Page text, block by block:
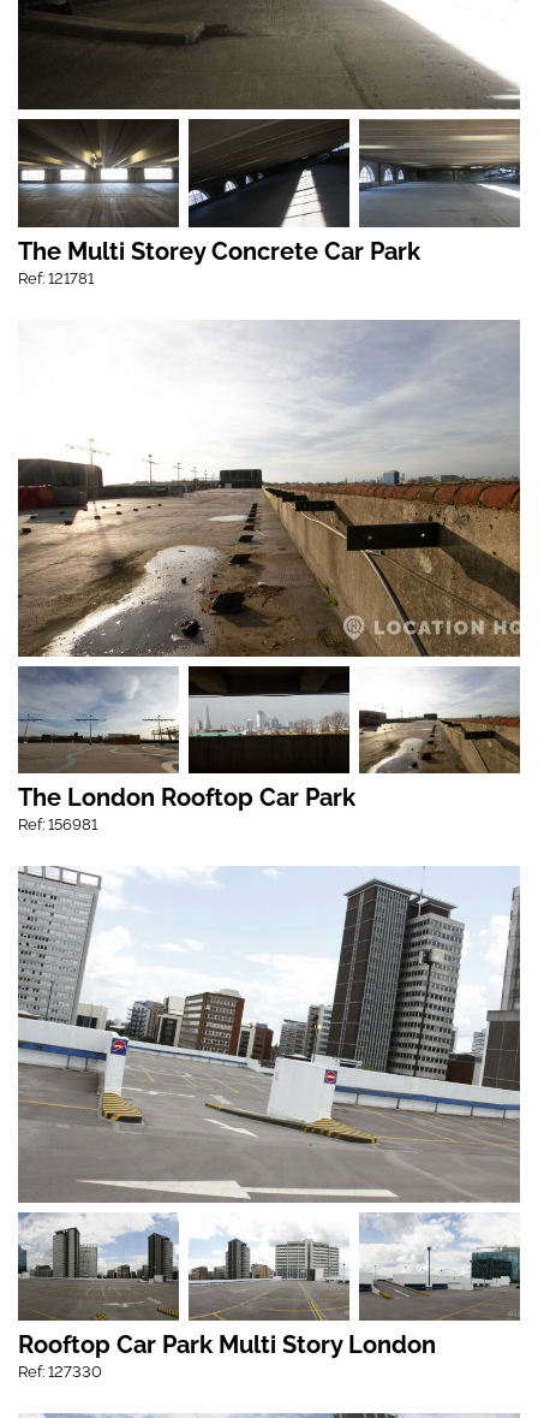
The Multi Storey Concrete Car Park
Ref: 121781
The London Rooftop Car Park
Ref: 156981
Rooftop Car Park Multi Story London
Ref: 127330